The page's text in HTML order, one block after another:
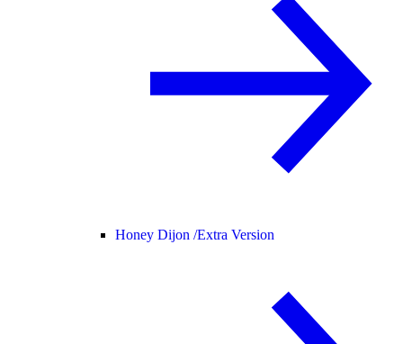
Honey Dijon /Extra Version